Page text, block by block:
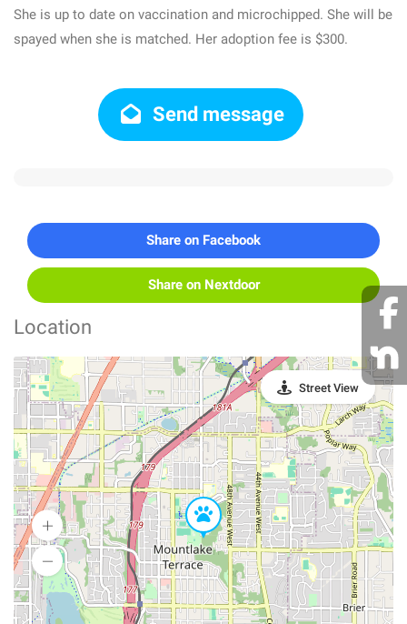
She is up to date on vaccination and microchipped. She will be
spayed when she is matched. Her adoption fee is $300.
Send message
Share on Facebook
Share on Nextdoor
Location
Street View